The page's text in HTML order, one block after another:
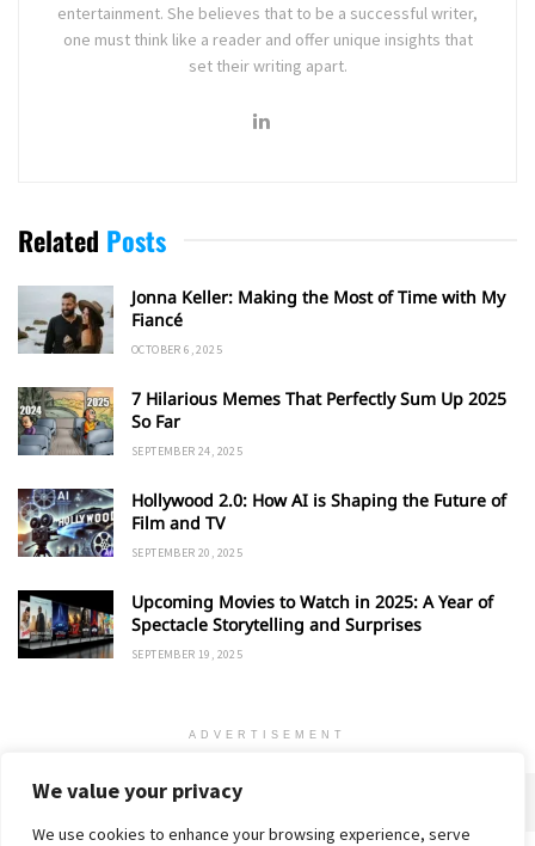
We value your privacy
We use cookies to enhance your browsing experience, serve
entertainment. She believes that to be a successful writer,
one must think like a reader and offer unique insights that
set their writing apart.
Related Posts
Jonna Keller: Making the Most of Time with My
Fiancé
OCTOBER 6, 2025
7 Hilarious Memes That Perfectly Sum Up 2025
So Far
SEPTEMBER 24, 2025
Hollywood 2.0: How AI is Shaping the Future of
Film and TV
SEPTEMBER 20, 2025
Upcoming Movies to Watch in 2025: A Year of
Spectacle Storytelling and Surprises
SEPTEMBER 19, 2025
ADVERTISEMENT